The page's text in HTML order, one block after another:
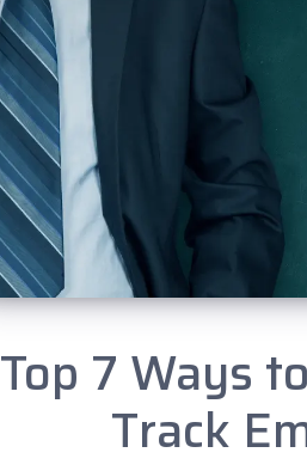
Top 7 Ways
Track